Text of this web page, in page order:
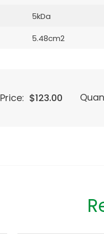
5kDa
5.48cm2
Price: $123.00